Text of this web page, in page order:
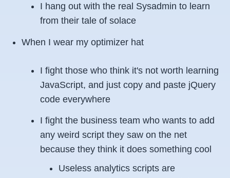
I hang out with the real Sysadmin to learn
from their tale of solace
When I wear my optimizer hat
I fight those who think it's not worth learning
JavaScript, and just copy and paste jQuery
code everywhere
I fight the business team who wants to add
any weird script they saw on the net
because they think it does something cool
Useless analytics scripts are